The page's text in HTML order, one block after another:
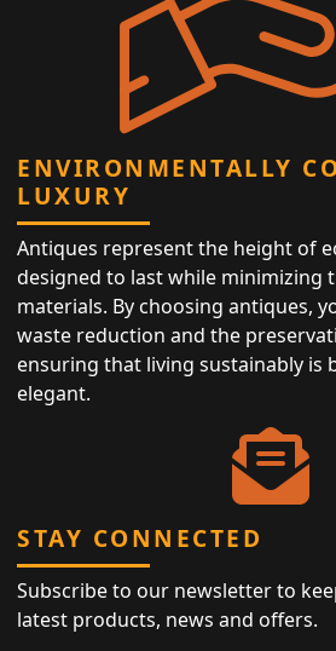
ENVIRONMENTALLY
LUXURY
Antiques represent the height of
designed to last while minimizing
materials. By choosing antiques,
waste reduction and the
ensuring that living sustainably is
elegant.
STAY CONNECTED
Subscribe to our newsletter to
latest products, news and offers.